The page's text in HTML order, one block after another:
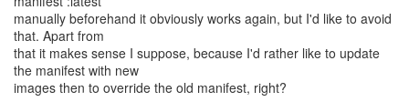
manually beforehand it obviously works again, but I'd like to avoid
that. Apart from
that it makes sense I suppose, because I'd rather like to update
the manifest with new
images then to override the old manifest, right?